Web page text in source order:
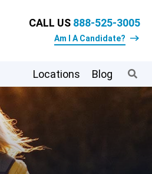
CALL US 888-525-3005
Am I A Candidate?
Locations Blog